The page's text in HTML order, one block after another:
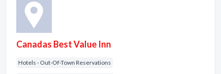
Canadas Best Value Inn
Hotels - Out-Of-Town Reservations